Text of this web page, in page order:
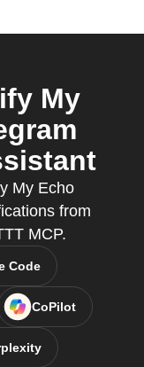
My
My Echo
from
MCP.
Code
CoPilot